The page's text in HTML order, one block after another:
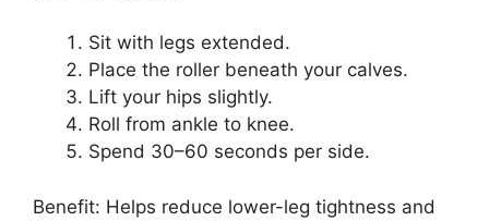
Sit with legs extended.
Place the roller beneath your calves.
Lift your hips slightly.
Roll from ankle to knee.
Spend 30–60 seconds per side.
Benefit: Helps reduce lower-leg tightness and